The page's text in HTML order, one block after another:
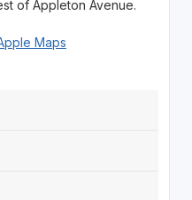
of Appleton Avenue.
Maps